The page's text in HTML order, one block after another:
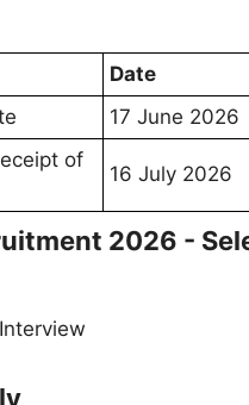
Date
17 June 2026
of
16 July 2026
2026 -